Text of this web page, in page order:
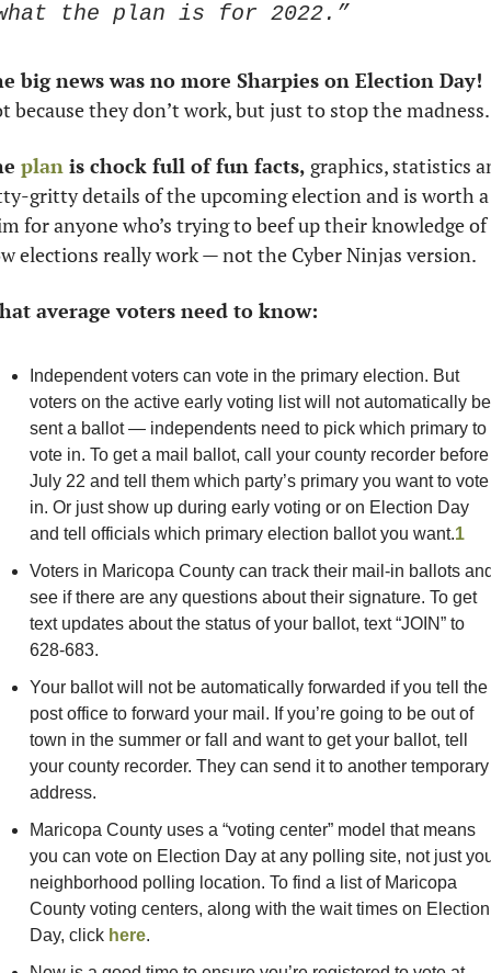
the plan is for 2022.”
big news was no more Sharpies on Election Day!
because they don’t work, but just to stop the
plan is chock full of fun facts, graphics, statistics
gritty details of the upcoming election and is worth a
for anyone who’s trying to beef up their knowledge of
elections really work — not the Cyber Ninjas version.
average voters need to know:
Independent voters can vote in the primary election. But
voters on the active early voting list will not automatically be
sent a ballot — independents need to pick which primary to
vote in. To get a mail ballot, call your county recorder before
July 22 and tell them which party’s primary you want to vote
in. Or just show up during early voting or on Election Day
and tell officials which primary election ballot you want.1
Voters in Maricopa County can track their mail-in ballots
see if there are any questions about their signature. To get
text updates about the status of your ballot, text “JOIN” to
628-683.
Your ballot will not be automatically forwarded if you tell the
post office to forward your mail. If you’re going to be out of
town in the summer or fall and want to get your ballot, tell
your county recorder. They can send it to another temporary
address.
Maricopa County uses a “voting center” model that means
you can vote on Election Day at any polling site, not just
neighborhood polling location. To find a list of Maricopa
County voting centers, along with the wait times on Election
Day, click here.